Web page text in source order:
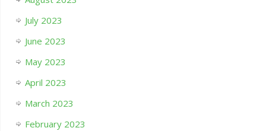
July 2023
June 2023
May 2023
April 2023
March 2023
February 2023